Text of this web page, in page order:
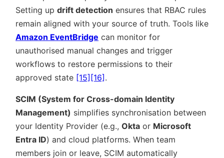
Setting up drift detection ensures that RBAC rules
remain aligned with your source of truth. Tools like
Amazon EventBridge can monitor for
unauthorised manual changes and trigger
workflows to restore permissions to their
approved state [15] [16] .
SCIM (System for Cross-domain Identity
Management) simplifies synchronisation between
your Identity Provider (e.g., Okta or Microsoft
Entra ID) and cloud platforms. When team
members join or leave, SCIM automatically